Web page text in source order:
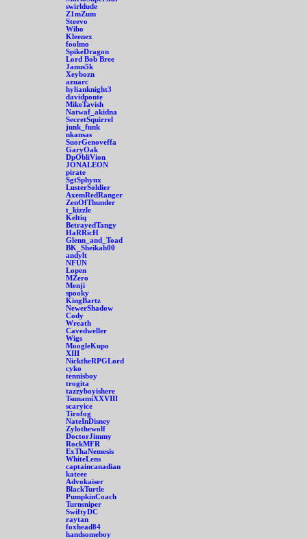
swirldude
Z1mZum
Steevo
Wibo
Kleenex
foolmo
SpikeDragon
Lord Bob Bree
Janus5k
Xeybozn
azuarc
hylianknight3
davidponte
MikeTavish
Natwaf_akidna
SecretSquirrel
junk_funk
nkansas
SuorGenoveffa
GaryOak
DpObliVion
JONALEON
pirate
SgtSphynx
LusterSoldier
AxemRedRanger
ZenOfThunder
t_kizzle
Keltiq
BetrayedTangy
HaRRicH
Glenn_and_Toad
BK_Sheikah00
andylt
NFUN
Lopen
MZero
Menji
spooky
KingBartz
NewerShadow
Cody
Wreath
Cavedweller
Wigs
MoogleKupo
XIII
NicktheRPGLord
cyko
tennisboy
trogita
tazzyboyishere
TsunamiXXVIII
scaryice
Tirofog
NateInDisney
Zylothewolf
DoctorJimmy
RockMFR
ExThaNemesis
WhiteLens
captaincanadian
kateee
Advokaiser
BlackTurtle
PumpkinCoach
Turnsniper
SwiftyDC
raytan
foxhead84
handsomeboy